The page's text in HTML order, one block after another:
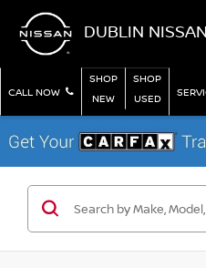
DUBLIN NISSAN
CALL NOW
SHOP
NEW
SHOP
USED